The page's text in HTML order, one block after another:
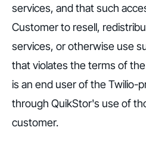
services, and that such
Customer to resell,
services, or otherwise use
that violates the terms of
is an end user of the Twilio-
through QuikStor's use of
customer.